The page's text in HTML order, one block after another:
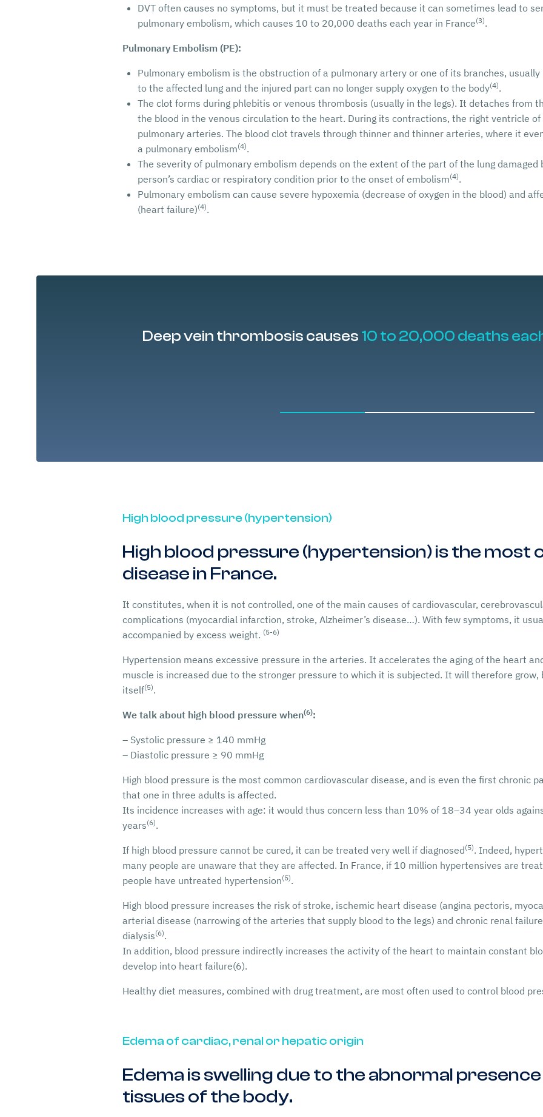
DVT often causes no symptoms, but it must be treated because it can sometimes lead to
pulmonary embolism, which causes 10 to 20,000 deaths each year in France(3).
Pulmonary Embolism (PE):
Pulmonary embolism is the obstruction of a pulmonary artery or one of its branches,
to the affected lung and the injured part can no longer supply oxygen to the body(4).
The clot forms during phlebitis or venous thrombosis (usually in the legs). It detaches from
the blood in the venous circulation to the heart. During its contractions, the right ventricle
pulmonary arteries. The blood clot travels through thinner and thinner arteries, where it
a pulmonary embolism(4).
The severity of pulmonary embolism depends on the extent of the part of the lung
person’s cardiac or respiratory condition prior to the onset of embolism(4).
Pulmonary embolism can cause severe hypoxemia (decrease of oxygen in the blood) and
(heart failure)(4).
Deep vein thrombosis causes 10 to 20,000 deaths
High blood pressure (hypertension)
High blood pressure (hypertension) is the most
disease in France.
It constitutes, when it is not controlled, one of the main causes of cardiovascular,
complications (myocardial infarction, stroke, Alzheimer’s disease…). With few symptoms, it
accompanied by excess weight. (5-6)
Hypertension means excessive pressure in the arteries. It accelerates the aging of the heart
muscle is increased due to the stronger pressure to which it is subjected. It will therefore
itself(5).
We talk about high blood pressure when(6):
– Systolic pressure ≥ 140 mmHg
– Diastolic pressure ≥ 90 mmHg
High blood pressure is the most common cardiovascular disease, and is even the first chronic
that one in three adults is affected.
Its incidence increases with age: it would thus concern less than 10% of 18–34 year olds
years(6).
If high blood pressure cannot be cured, it can be treated very well if diagnosed(5). Indeed,
many people are unaware that they are affected. In France, if 10 million hypertensives are
people have untreated hypertension(5).
High blood pressure increases the risk of stroke, ischemic heart disease (angina pectoris,
arterial disease (narrowing of the arteries that supply blood to the legs) and chronic renal
dialysis(6).
In addition, blood pressure indirectly increases the activity of the heart to maintain constant
develop into heart failure(6).
Healthy diet measures, combined with drug treatment, are most often used to control blood
Edema of cardiac, renal or hepatic origin
Edema is swelling due to the abnormal
tissues of the body.